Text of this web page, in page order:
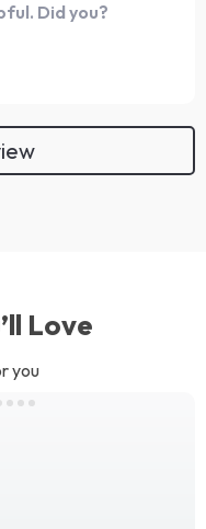
Did you?
Love
you